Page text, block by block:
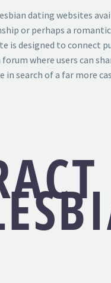
dating websites
or perhaps a
is designed to connect
where users can
in search of a far more